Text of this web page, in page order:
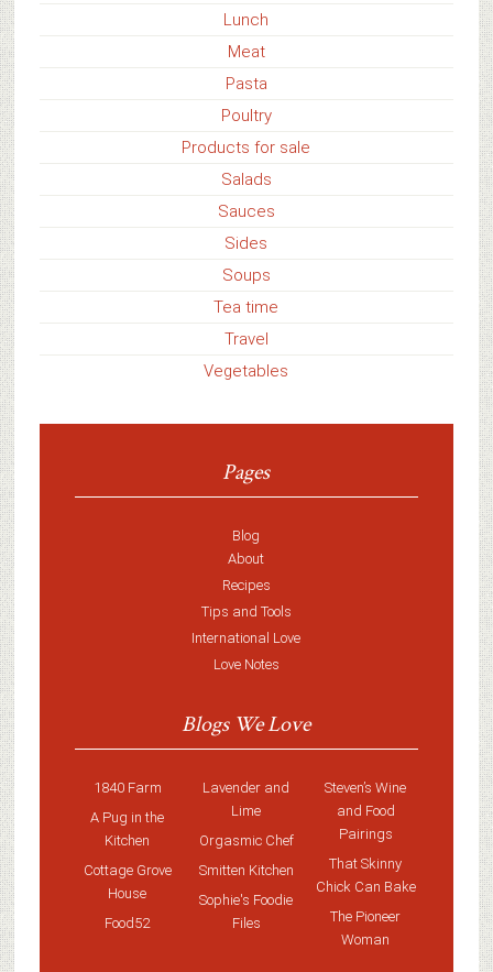
Lunch
Meat
Pasta
Poultry
Products for sale
Salads
Sauces
Sides
Soups
Tea time
Travel
Vegetables
Pages
Blog
About
Recipes
Tips and Tools
International Love
Love Notes
Blogs We Love
1840 Farm
A Pug in the
Kitchen
Cottage Grove
House
Food52
Lavender and
Lime
Orgasmic Chef
Smitten Kitchen
Sophie's Foodie
Files
Steven’s Wine
and Food
Pairings
That Skinny
Chick Can Bake
The Pioneer
Woman